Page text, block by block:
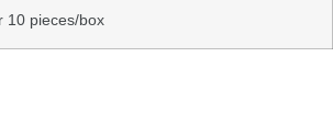
10 pieces/box